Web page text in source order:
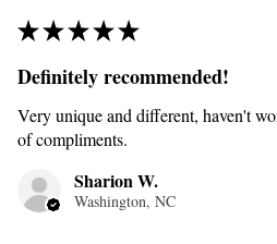
★★★★★
Definitely recommended!
Very unique and different, haven't
of compliments.
Sharion W.
Washington, NC